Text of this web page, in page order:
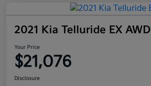
2021 Kia Telluride EX AWD
Your Price
$21,076
Disclosure